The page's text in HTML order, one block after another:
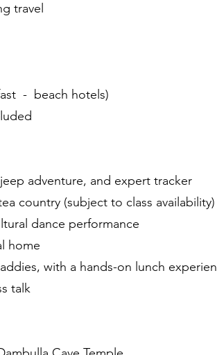
travel
- beach hotels)
adventure, and expert tracker
country (subject to class availability)
dance performance
home
with a hands-on lunch
talk